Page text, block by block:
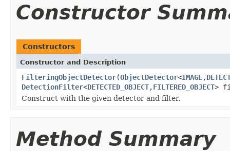
Constructor
Constructors
Constructor and Description
FilteringObjectDetector(ObjectDetector<IMAGE,
DetectionFilter<DETECTED_OBJECT,FILTERED_OBJECT>
Construct with the given detector and filter.
Method Summary